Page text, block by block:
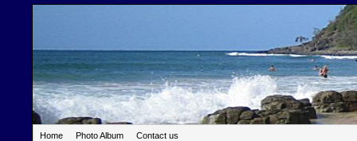
Home Photo Album Contact us